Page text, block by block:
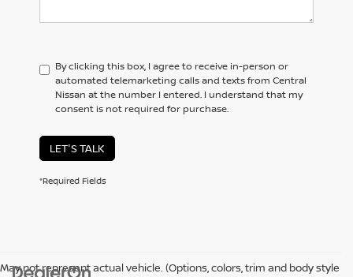
By clicking this box, I agree to receive in-person or
automated telemarketing calls and texts from Central
Nissan at the number I entered. I understand that my
consent is not required for purchase.
LET'S TALK
*Required Fields
May not represent actual vehicle. (Options, colors, trim and body style